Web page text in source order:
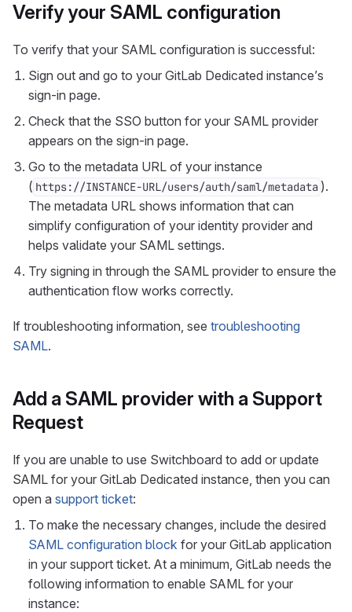
Verify your SAML configuration
To verify that your SAML configuration is successful:
Sign out and go to your GitLab Dedicated instance’s
sign-in page.
Check that the SSO button for your SAML provider
appears on the sign-in page.
Go to the metadata URL of your instance
( https://INSTANCE-URL/users/auth/saml/metadata ).
The metadata URL shows information that can
simplify configuration of your identity provider and
helps validate your SAML settings.
Try signing in through the SAML provider to ensure the
authentication flow works correctly.
If troubleshooting information, see troubleshooting
SAML.
Add a SAML provider with a Support
Request
If you are unable to use Switchboard to add or update
SAML for your GitLab Dedicated instance, then you can
open a support ticket:
To make the necessary changes, include the desired
SAML configuration block for your GitLab application
in your support ticket. At a minimum, GitLab needs the
following information to enable SAML for your
instance: